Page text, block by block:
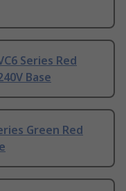
Series Red
Base
Green Red